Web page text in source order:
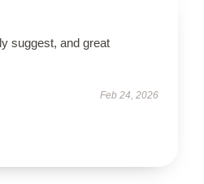
suggest, and great
Feb 24, 2026